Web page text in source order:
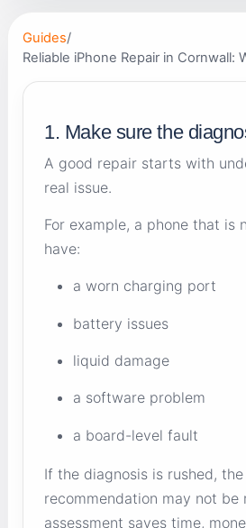
Guides/
Reliable iPhone Repair in Cornwall:
1. Make sure the
A good repair starts with
real issue.
For example, a phone that is
have:
a worn charging port
battery issues
liquid damage
a software problem
a board-level fault
If the diagnosis is rushed,
recommendation may not be
assessment saves time,